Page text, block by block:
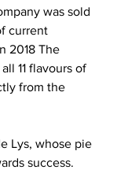
was sold
current
2018 The
11 flavours of
from the
Lys, whose pie
success.